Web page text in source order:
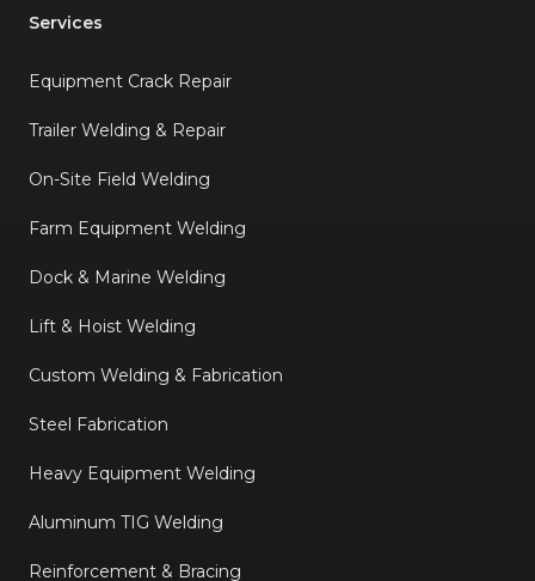
Services
Equipment Crack Repair
Trailer Welding & Repair
On-Site Field Welding
Farm Equipment Welding
Dock & Marine Welding
Lift & Hoist Welding
Custom Welding & Fabrication
Steel Fabrication
Heavy Equipment Welding
Aluminum TIG Welding
Reinforcement & Bracing